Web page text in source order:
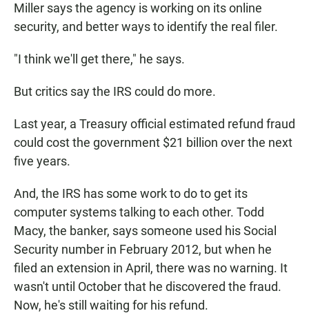
Miller says the agency is working on its online
security, and better ways to identify the real filer.
"I think we'll get there," he says.
But critics say the IRS could do more.
Last year, a Treasury official estimated refund fraud
could cost the government $21 billion over the next
five years.
And, the IRS has some work to do to get its
computer systems talking to each other. Todd
Macy, the banker, says someone used his Social
Security number in February 2012, but when he
filed an extension in April, there was no warning. It
wasn't until October that he discovered the fraud.
Now, he's still waiting for his refund.